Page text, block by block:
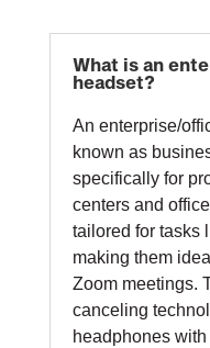
What is an
headset?
An enterprise/
known as
specifically for
centers and
tailored for tasks
making them
Zoom meetings.
canceling
headphones